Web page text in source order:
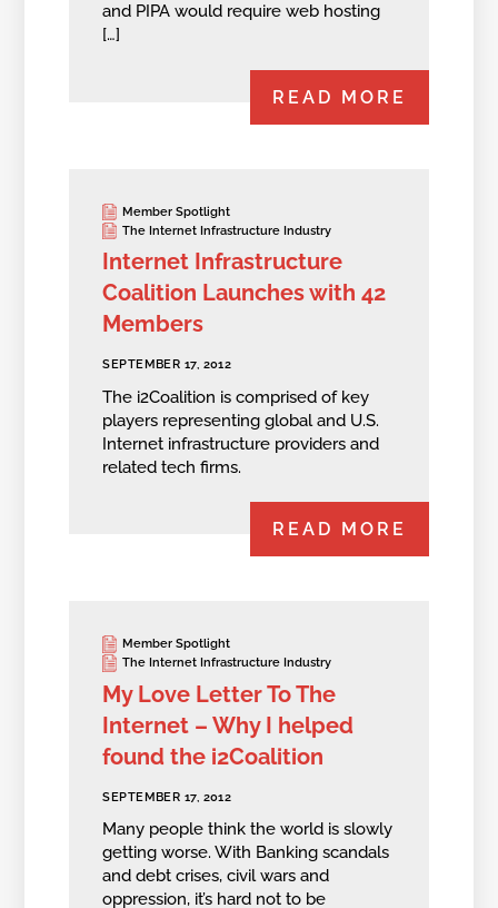
and PIPA would require web hosting
[…]
READ MORE
Member Spotlight
The Internet Infrastructure Industry
Internet Infrastructure
Coalition Launches with 42
Members
SEPTEMBER 17, 2012
The i2Coalition is comprised of key
players representing global and U.S.
Internet infrastructure providers and
related tech firms.
READ MORE
Member Spotlight
The Internet Infrastructure Industry
My Love Letter To The
Internet – Why I helped
found the i2Coalition
SEPTEMBER 17, 2012
Many people think the world is slowly
getting worse. With Banking scandals
and debt crises, civil wars and
oppression, it’s hard not to be